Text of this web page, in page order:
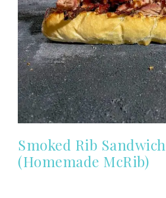
Smoked Rib Sandwich
(Homemade McRib)